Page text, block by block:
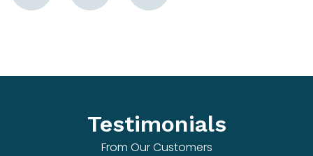
Testimonials
From Our Customers